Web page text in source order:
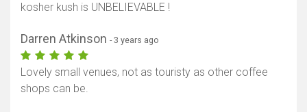
kosher kush is UNBELIEVABLE !
Darren Atkinson - 3 years ago
Lovely small venues, not as touristy as other coffee
shops can be.